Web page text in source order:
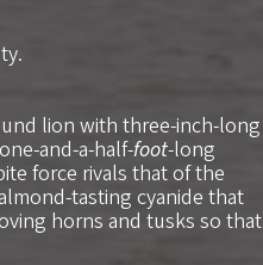
lion with three-inch-long
and-a-half-foot-long
force rivals that of the
tasting cyanide that
horns and tusks so that